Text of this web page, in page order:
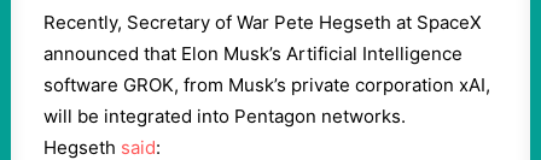
Recently, Secretary of War Pete Hegseth at SpaceX
announced that Elon Musk’s Artificial Intelligence
software GROK, from Musk’s private corporation xAI,
will be integrated into Pentagon networks.
Hegseth said: